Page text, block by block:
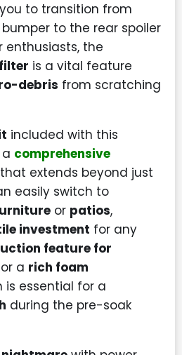
to transition from
to the rear spoiler
enthusiasts, the
is a vital feature
debris from scratching
included with this
comprehensive
that extends beyond just
easily switch to
or patios,
investment for any
feature for
a rich foam
is essential for a
during the pre-soak